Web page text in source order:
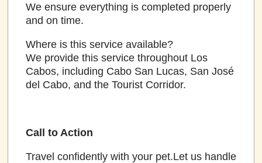
We ensure everything is completed properly
and on time.
Where is this service available?
We provide this service throughout Los
Cabos, including Cabo San Lucas, San José
del Cabo, and the Tourist Corridor.
Call to Action
Travel confidently with your pet.Let us handle